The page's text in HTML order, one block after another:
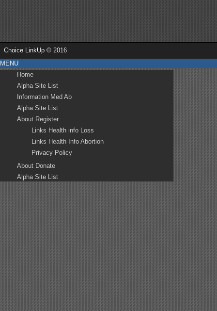
Choice LinkUp © 2016
MENU
Home
Alpha Site List
Information Med Ab
Alpha Site List
About Register
Links Health info Loss
Links Health Info Abortion
Privacy Policy
About Donate
Alpha Site List